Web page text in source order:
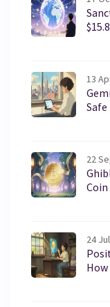
13
Safe
22
24